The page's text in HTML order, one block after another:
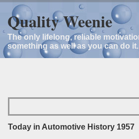
Quality Weenie
The only lifelong, reliable
something as well as you can do
Today in Automotive History 1957